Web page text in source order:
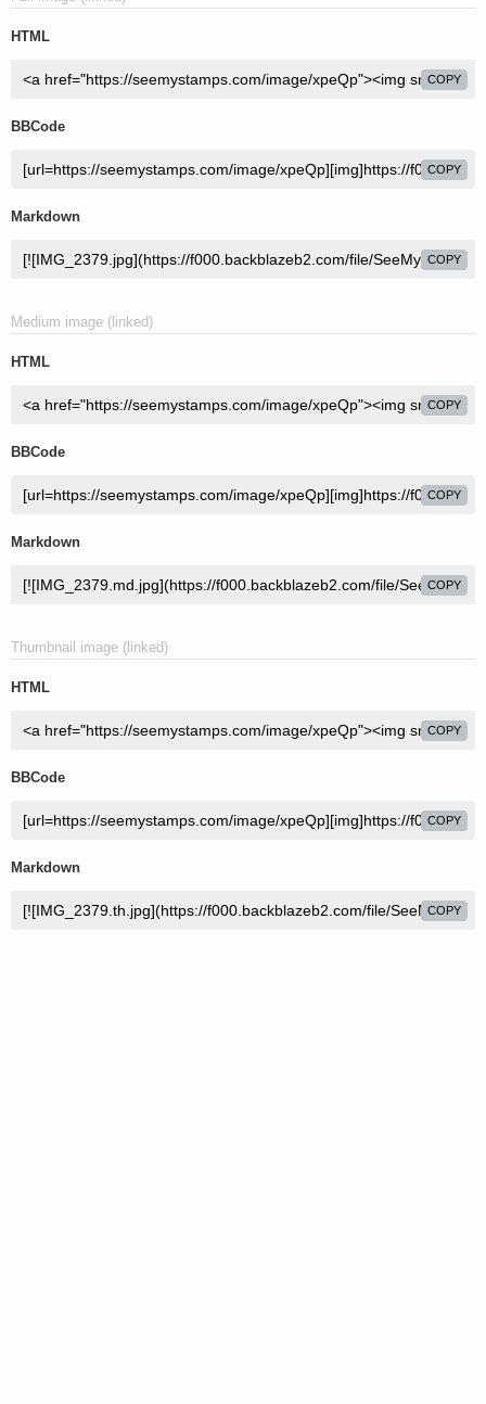
HTML
COPY
BBCode
COPY
Markdown
COPY
Medium image (linked)
HTML
COPY
BBCode
COPY
Markdown
COPY
Thumbnail image (linked)
HTML
COPY
BBCode
COPY
Markdown
COPY